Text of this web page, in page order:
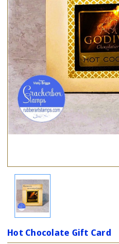
Hot Chocolate Gift Card